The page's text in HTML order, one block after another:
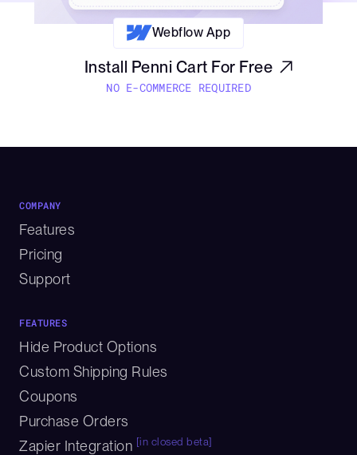
Webflow App
Install Penni Cart For Free
NO E-COMMERCE REQUIRED
COMPANY
Features
Pricing
Support
FEATURES
Hide Product Options
Custom Shipping Rules
Coupons
Purchase Orders
Zapier Integration [in closed beta]